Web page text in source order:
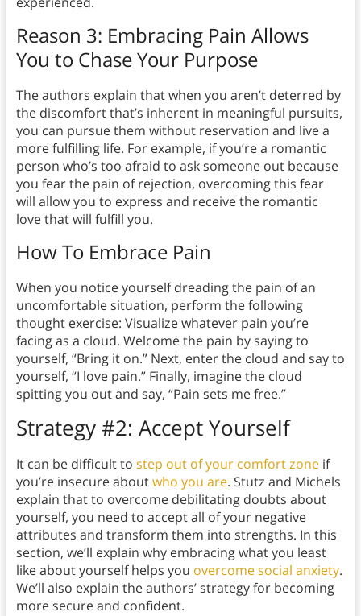
Reason 3: Embracing Pain Allows
You to Chase Your Purpose
The authors explain that when you aren’t deterred by
the discomfort that’s inherent in meaningful pursuits,
you can pursue them without reservation and live a
more fulfilling life. For example, if you’re a romantic
person who’s too afraid to ask someone out because
you fear the pain of rejection, overcoming this fear
will allow you to express and receive the romantic
love that will fulfill you.
How To Embrace Pain
When you notice yourself dreading the pain of an
uncomfortable situation, perform the following
thought exercise: Visualize whatever pain you’re
facing as a cloud. Welcome the pain by saying to
yourself, “Bring it on.” Next, enter the cloud and say to
yourself, “I love pain.” Finally, imagine the cloud
spitting you out and say, “Pain sets me free.”
Strategy #2: Accept Yourself
It can be difficult to step out of your comfort zoneif
you’re insecure aboutwho you are. Stutz and Michels
explain that to overcome debilitating doubts about
yourself, you need to accept all of your negative
attributes and transform them into strengths. In this
section, we’ll explain why embracing what you least
like about yourself helps you overcome social anxiety.
We’ll also explain the authors’ strategy for becoming
more secure and confident.